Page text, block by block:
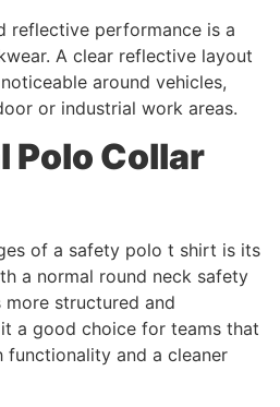
reflective performance is a
A clear reflective layout
around vehicles,
or industrial work areas.
Polo Collar
of a safety polo t shirt is its
a normal round neck safety
structured and
a good choice for teams that
and a cleaner